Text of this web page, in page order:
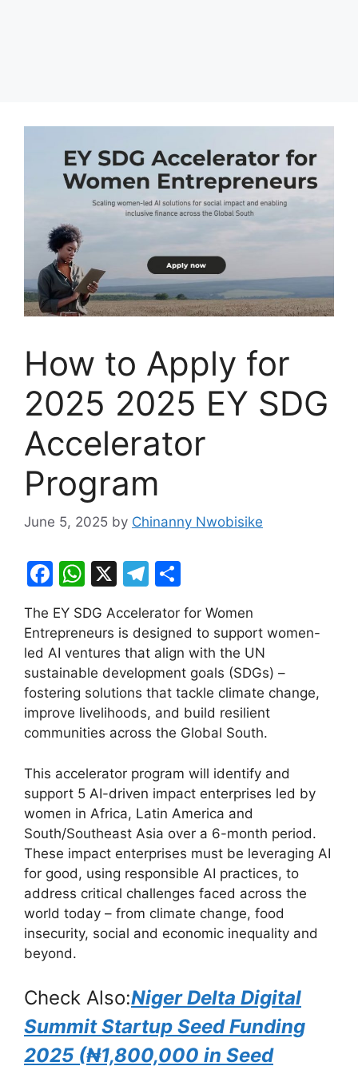
How to Apply for
2025 2025 EY SDG
Accelerator
Program
June 5, 2025 by Chinanny Nwobisike
F
a
c
e
b
o
o
W
h
at
s
A
p
p
X
T
e
gr
a
m
h
ar
e
The EY SDG Accelerator for Women
Entrepreneurs is designed to support women-
led AI ventures that align with the UN
sustainable development goals (SDGs) –
fostering solutions that tackle climate change,
improve livelihoods, and build resilient
communities across the Global South.
This accelerator program will identify and
support 5 AI-driven impact enterprises led by
women in Africa, Latin America and
South/Southeast Asia over a 6-month period.
These impact enterprises must be leveraging AI
for good, using responsible AI practices, to
address critical challenges faced across the
world today – from climate change, food
insecurity, social and economic inequality and
beyond.
Check Also:Niger Delta Digital
Summit Startup Seed Funding
2025 (₦1,800,000 in Seed